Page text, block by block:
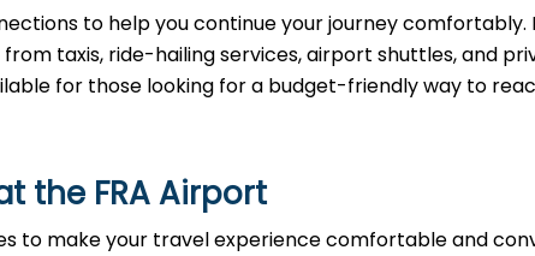
to help you continue your journey comfortably.
taxis, ride-hailing services, airport shuttles, and
for those looking for a budget-friendly way to
the FRA Airport
to make your travel experience comfortable and